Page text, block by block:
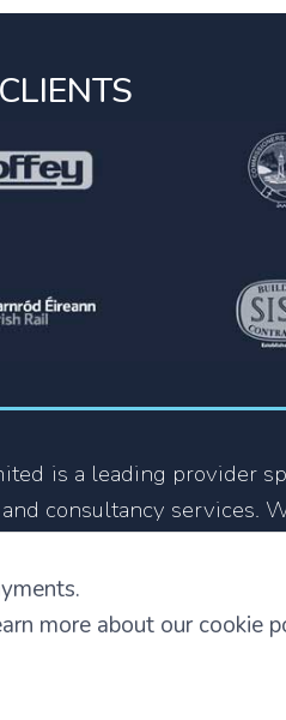
is a leading provider
consultancy services.
training
more about our cookie